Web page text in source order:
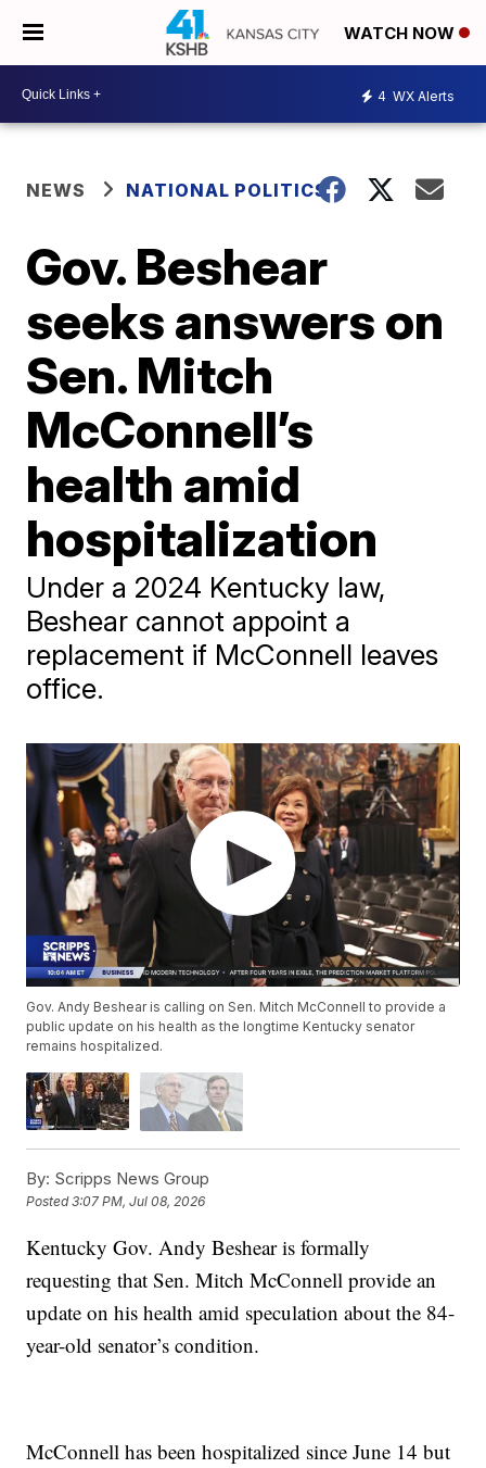
WATCH NOW
4 WX Alerts
NEWS NATIONAL POLITICS
Gov. Beshear
seeks answers on
Sen. Mitch
McConnell’s
health amid
hospitalization
Under a 2024 Kentucky law,
Beshear cannot appoint a
replacement if McConnell leaves
office.
Gov. Andy Beshear is calling on Sen. Mitch McConnell to provide a
public update on his health as the longtime Kentucky senator
remains hospitalized.
By: Scripps News Group
Posted3:07 PM, Jul 08, 2026
Kentucky Gov. Andy Beshear is formally
requesting that Sen. Mitch McConnell provide an
update on his health amid speculation about the 84-
year-old senator’s condition.
McConnell has been hospitalized since June 14 but